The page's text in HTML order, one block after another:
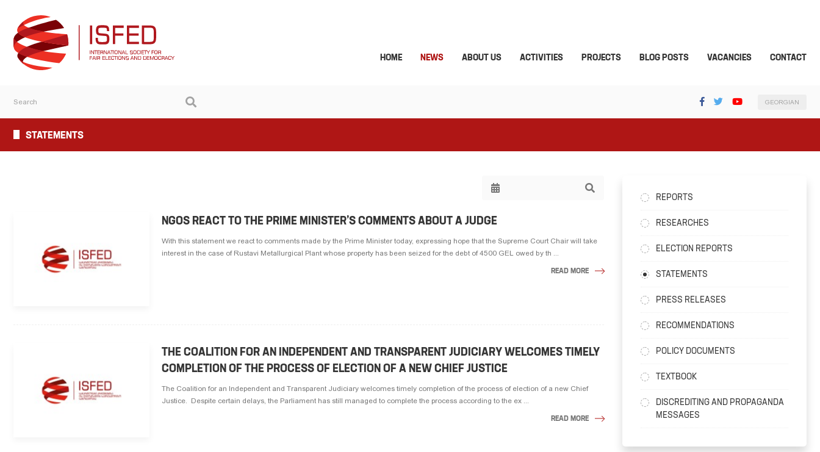
HOME NEWS ABOUT US ACTIVITIES PROJECTS BLOG POSTS VACANCIES CONTACT
GEORGIAN
STATEMENTS
NGOS REACT TO THE PRIME MINISTER’S COMMENTS ABOUT A JUDGE
With this statement we react to comments made by the Prime Minister today, expressing hope that the Supreme Court Chair will take
interest in the case of Rustavi Metallurgical Plant whose property has been seized for the debt of 4500 GEL owed by th ...
READ MORE
THE COALITION FOR AN INDEPENDENT AND TRANSPARENT JUDICIARY WELCOMES TIMELY
COMPLETION OF THE PROCESS OF ELECTION OF A NEW CHIEF JUSTICE
The Coalition for an Independent and Transparent Judiciary welcomes timely completion of the process of election of a new Chief
Justice. Despite certain delays, the Parliament has still managed to complete the process according to the ex ...
READ MORE
REPORTS
RESEARCHES
ELECTION REPORTS
STATEMENTS
PRESS RELEASES
RECOMMENDATIONS
POLICY DOCUMENTS
TEXTBOOK
DISCREDITING AND PROPAGANDA
MESSAGES